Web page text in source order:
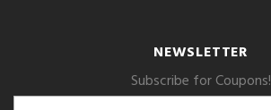
NEWSLETTER
Subscribe for Coupons!